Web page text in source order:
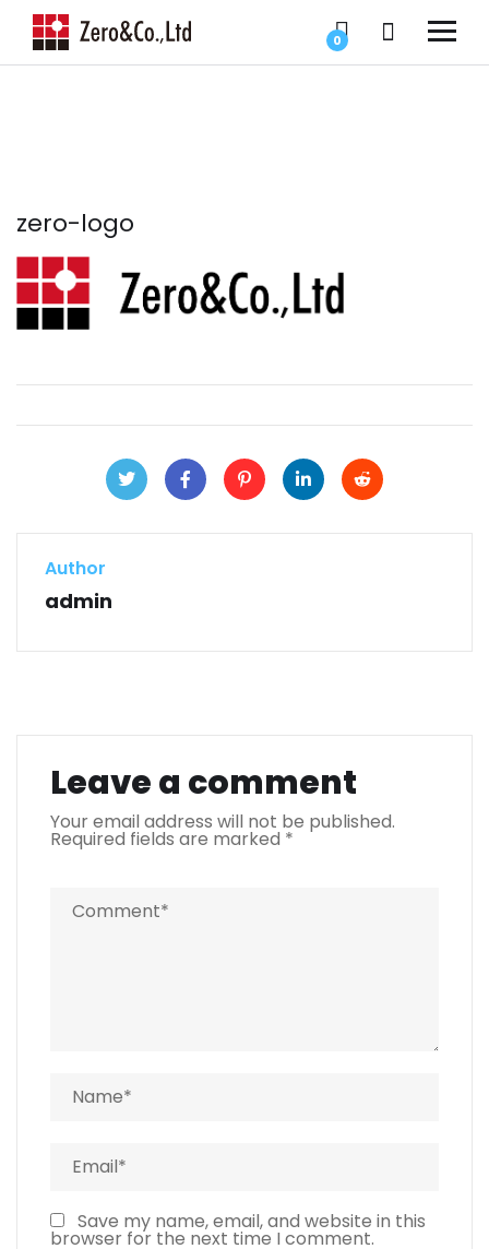
0
zero-logo
Author
admin
Leave a comment
Your email address will not be published.
Required fields are marked *
Save my name, email, and website in this
browser for the next time I comment.